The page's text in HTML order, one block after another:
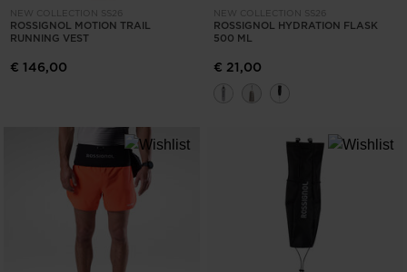
NEW COLLECTION SS26
ROSSIGNOL MOTION TRAIL
RUNNING VEST
€ 146,00
NEW COLLECTION SS26
ROSSIGNOL HYDRATION FLASK
500 ML
€ 21,00